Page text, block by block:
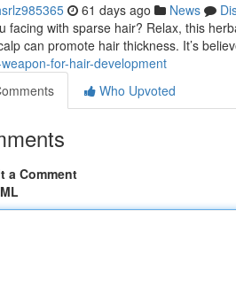
61 days ago News
facing with sparse hair? Relax, this
can promote hair thickness. It’s
for-hair-development
Who Upvoted
a Comment